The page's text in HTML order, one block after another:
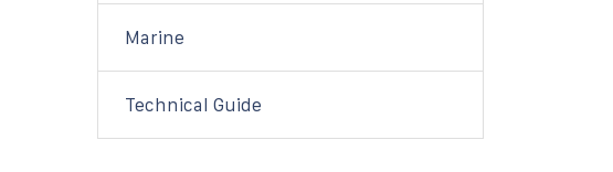
Marine
Technical Guide